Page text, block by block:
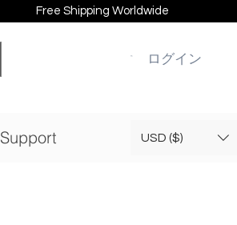
Free Shipping Worldwide
ログイン
Support USD ($)